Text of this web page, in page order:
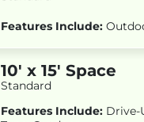
Features Include:
10' x 15' Space
Standard
Features Include: Drive-